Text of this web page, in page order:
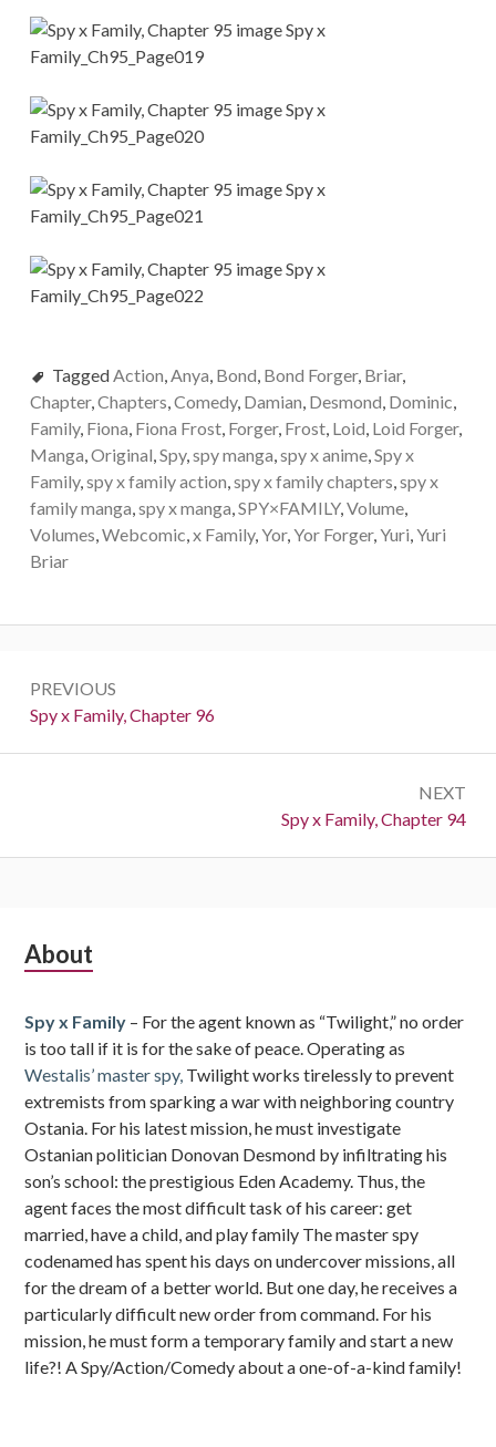
TaggedAction,Anya, Bond, Bond Forger, Briar,
Chapter,Chapters,Comedy, Damian, Desmond, Dominic,
Family, Fiona, Fiona Frost, Forger, Frost, Loid, Loid Forger,
Manga,Original,Spy,spy manga,spy x anime,Spy x
Family,spy x family action,spy x family chapters,spy x
family manga,spy x manga,SPY×FAMILY,Volume,
Volumes,Webcomic,x Family,Yor,Yor Forger,Yuri,Yuri
Briar
navigation
PREVIOUS
Previous:
Spy x Family, Chapter 96
NEXT
Next:
Spy x Family, Chapter 94
Subsidiary
About
Spy x Family – For the agent known as “Twilight,” no order
is too tall if it is for the sake of peace. Operating as
Westalis’ master spy, Twilight works tirelessly to prevent
extremists from sparking a war with neighboring country
Ostania. For his latest mission, he must investigate
Ostanian politician Donovan Desmond by infiltrating his
son’s school: the prestigious Eden Academy. Thus, the
agent faces the most difficult task of his career: get
married, have a child, and play family The master spy
codenamed has spent his days on undercover missions, all
for the dream of a better world. But one day, he receives a
particularly difficult new order from command. For his
mission, he must form a temporary family and start a new
life?! A Spy/Action/Comedy about a one-of-a-kind family!